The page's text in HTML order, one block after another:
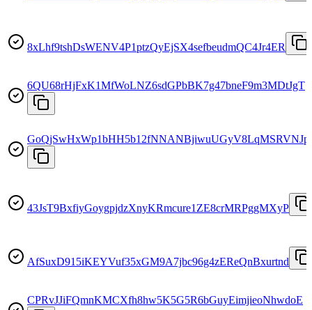
8xLhf9tshDsWENV4P1ptzQyEjSX4sefbeudmQC4Jr4ER
6QU68rHjFxK1MfWoLNZ6sdGPbBK7g47bneF9m3MDtJgT
43JsT9BxfiyGoygpjdzXnyKRmcure1ZE8crMRPggMXyP
AfSuxD915iKEYVuf35xGM9A7jbc96g4zEReQnBxurtnd
CPRvJJiFQmnKMCXfh8hw5K5G5R6bGuyEimjieoNhwdoE